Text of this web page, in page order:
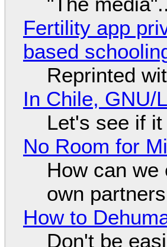
Fertility app
based
Reprinted
In Chile, GNU/
Let's see if
No Room for
How can
own
How to
Don't be